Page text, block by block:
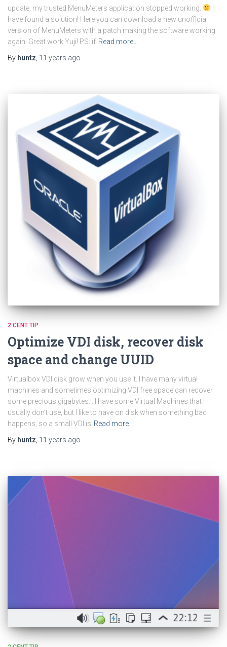
update, my trusted MenuMeters application stopped working.
have found a solution! Here you can download a new unofficial
version of MenuMeters with a patch making the software working
again. Great work Yuji! PS: if Read more…
By huntz 11 years ago
2 CENT TIP
Optimize VDI disk, recover disk
space and change UUID
Virtualbox VDI disk grow when you use it. I have many virtual
machines and sometimes optimizing VDI free space can recover
some precious gigabytes… I have some Virtual Machines that I
usually don’t use, but I like to have on disk when something bad
happens, so a small VDI is Read more…
By huntz 11 years ago